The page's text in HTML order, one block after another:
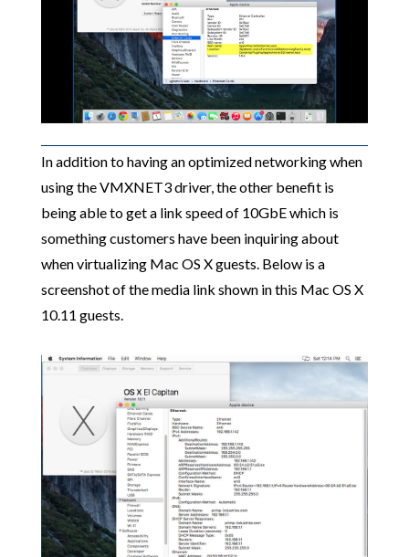
In addition to having an optimized networking when
using the VMXNET3 driver, the other benefit is
being able to get a link speed of 10GbE which is
something customers have been inquiring about
when virtualizing Mac OS X guests. Below is a
screenshot of the media link shown in this Mac OS X
10.11 guests.